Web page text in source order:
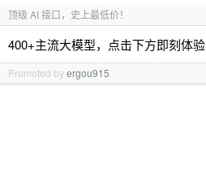
顶级 AI 接口，史上最低价！
400+主流大模型，点击下方即刻体验
Promoted byergou915